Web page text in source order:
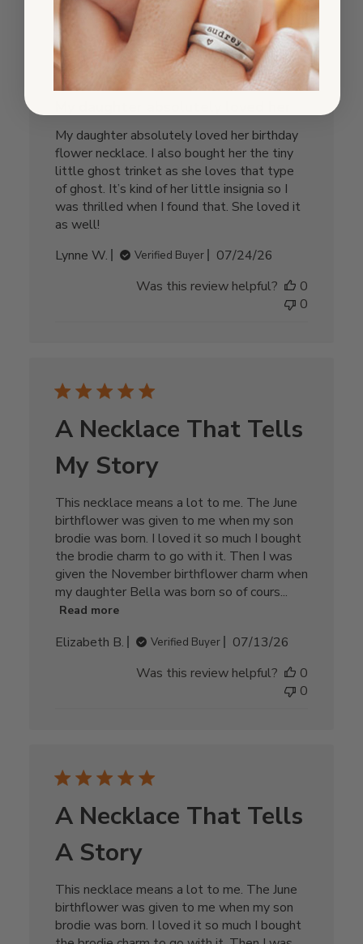
My daughter absolutely loved her birthday
flower necklace. I also bought her the tiny
little ghost trinket as she loves that type
of ghost. It’s kind of her little insignia so I
was thrilled when I found that. She loved it
as well!
Lynne W.
Verified Buyer
Published
07/24/26
Was this review helpful?
0
0
A Necklace That Tells
My Story
This necklace means a lot to me. The June
birthflower was given to me when my son
brodie was born. I loved it so much I bought
the brodie charm to go with it. Then I was
given the November birthflower charm when
my daughter Bella was born so of cours...
Read more
Elizabeth B. Verified Buyer
Published
07/13/26
Was this review helpful?
0
0
A Necklace That Tells
A Story
This necklace means a lot to me. The June
birthflower was given to me when my son
brodie was born. I loved it so much I bought